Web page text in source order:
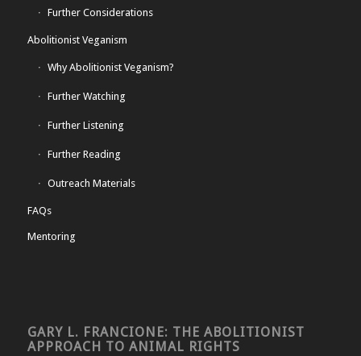
Further Considerations
Abolitionist Veganism
Why Abolitionist Veganism?
Further Watching
Further Listening
Further Reading
Outreach Materials
FAQs
Mentoring
GARY L. FRANCIONE: THE ABOLITIONIST
APPROACH TO ANIMAL RIGHTS